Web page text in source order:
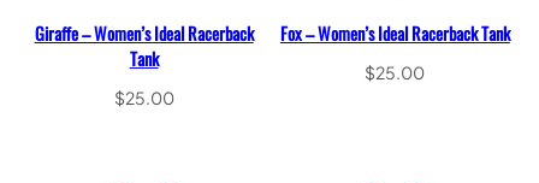
Giraffe – Women’s Ideal Racerback
Tank
$25.00
Fox – Women’s Ideal Racerback Tank
$25.00